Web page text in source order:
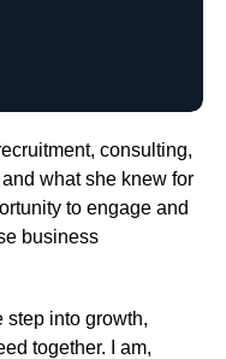
consulting,
what she knew for
to engage and
business
step into growth,
together. I am,